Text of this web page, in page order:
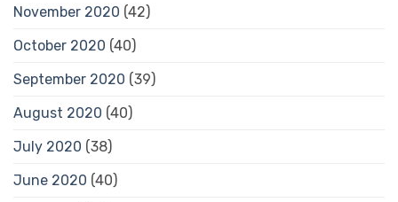
November 2020 (42)
October 2020 (40)
September 2020 (39)
August 2020 (40)
July 2020 (38)
June 2020 (40)